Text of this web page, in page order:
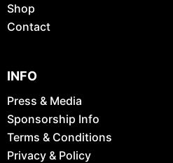
Shop
Contact
INFO
Press & Media
Sponsorship Info
Terms & Conditions
Privacy & Policy